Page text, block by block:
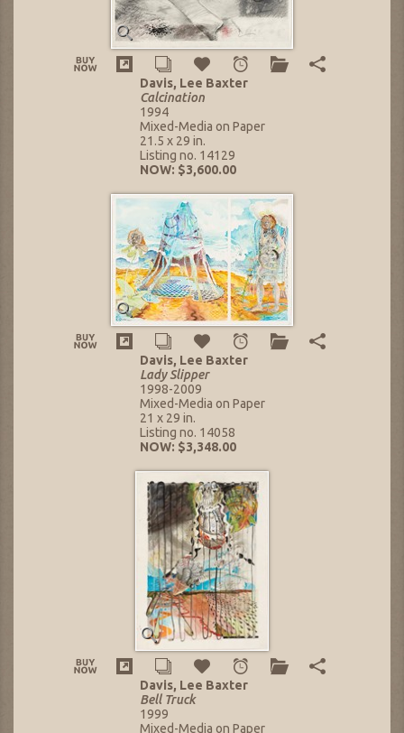
Davis, Lee Baxter
Calcination
1994
Mixed-Media on Paper
21.5 x 29 in.
Listing no. 14129
NOW: $3,600.00
Davis, Lee Baxter
Lady Slipper
1998-2009
Mixed-Media on Paper
21 x 29 in.
Listing no. 14058
NOW: $3,348.00
Davis, Lee Baxter
Bell Truck
1999
Mixed-Media on Paper